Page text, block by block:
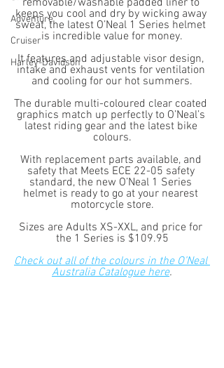
Adventure
Cruiser
Harley-Davidson
removable/washable padded liner to
keeps you cool and dry by wicking away
sweat, the latest O’Neal 1 Series helmet
is incredible value for money.
It features and adjustable visor design,
intake and exhaust vents for ventilation
and cooling for our hot summers.
The durable multi-coloured clear coated
graphics match up perfectly to O’Neal’s
latest riding gear and the latest bike
colours.
With replacement parts available, and
safety that Meets ECE 22-05 safety
standard, the new O’Neal 1 Series
helmet is ready to go at your nearest
motorcycle store.
Sizes are Adults XS-XXL, and price for
the 1 Series is $109.95
Check out all of the colours in the O’Neal
Australia Catalogue here.